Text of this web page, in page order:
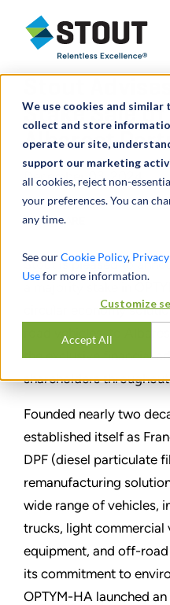
We use cookies and similar
collect and store
operate our site,
support our marketing
all cookies, reject non-
your preferences. You can
any time.
See ourCookie Policy,
Usefor more information.
Customize
Accept All
Stout Relentless
Stake Sale of
Albarest
December 03, 2024
SHARE
Stout is pleased to
a majority stake in
circular economy
road vehicles, to
the exclusive financial
shareholders
Founded nearly two
established itself as
DPF (diesel particulate
remanufacturing
wide range of vehicles,
trucks, light commercial
equipment, and off-
its commitment to
OPTYM-HA launched